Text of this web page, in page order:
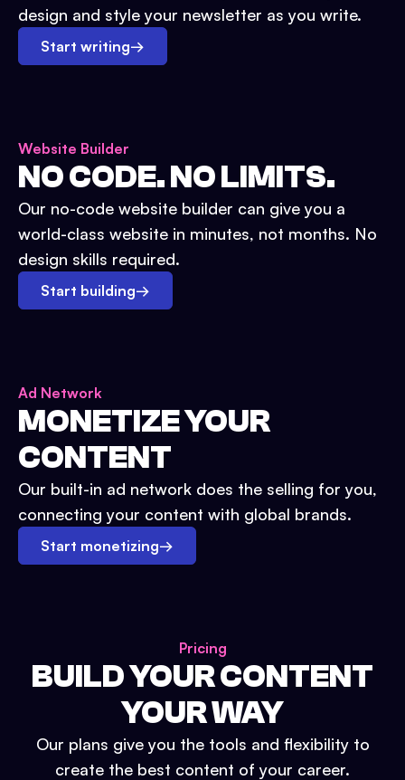
design and style your newsletter as you write.
Start writing→
Website Builder
NO CODE. NO LIMITS.
Our no-code website builder can give you a
world-class website in minutes, not months. No
design skills required.
Start building→
Ad Network
MONETIZE YOUR
CONTENT
Our built-in ad network does the selling for you,
connecting your content with global brands.
Start monetizing→
Pricing
BUILD YOUR CONTENT
YOUR WAY
Our plans give you the tools and flexibility to
create the best content of your career.